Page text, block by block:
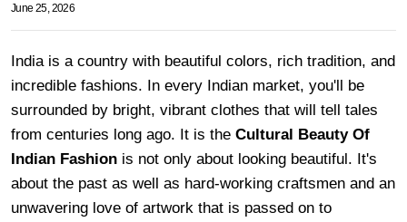
June 25, 2026
India is a country with beautiful colors, rich tradition, and
incredible fashions. In every Indian market, you'll be
surrounded by bright, vibrant clothes that will tell tales
from centuries long ago. It is the Cultural Beauty Of
Indian Fashion is not only about looking beautiful. It's
about the past as well as hard-working craftsmen and an
unwavering love of artwork that is passed on to